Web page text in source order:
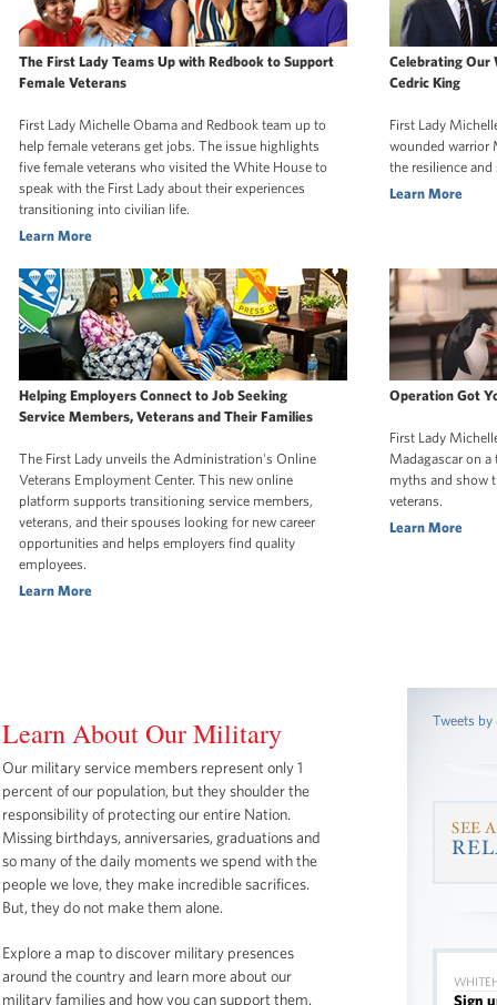
The First Lady Teams Up with Redbook to Support
Female Veterans
First Lady Michelle Obama and Redbook team up to
help female veterans get jobs. The issue highlights
five female veterans who visited the White House to
speak with the First Lady about their experiences
transitioning into civilian life.
Learn More
Celebrating Our
Cedric King
First Lady
wounded warrior
the resilience
Learn More
Helping Employers Connect to Job Seeking
Service Members, Veterans and Their Families
The First Lady unveils the Administration's Online
Veterans Employment Center. This new online
platform supports transitioning service members,
veterans, and their spouses looking for new career
opportunities and helps employers find quality
employees.
Learn More
Operation Got
First Lady
Madagascar on
myths and show
veterans.
Learn More
Learn About Our Military
Our military service members represent only 1
percent of our population, but they shoulder the
responsibility of protecting our entire Nation.
Missing birthdays, anniversaries, graduations and
so many of the daily moments we spend with the
people we love, they make incredible sacrifices.
But, they do not make them alone.
Explore a map to discover military presences
around the country and learn more about our
military families and how you can support them.
Tweets by
SEE
Sign